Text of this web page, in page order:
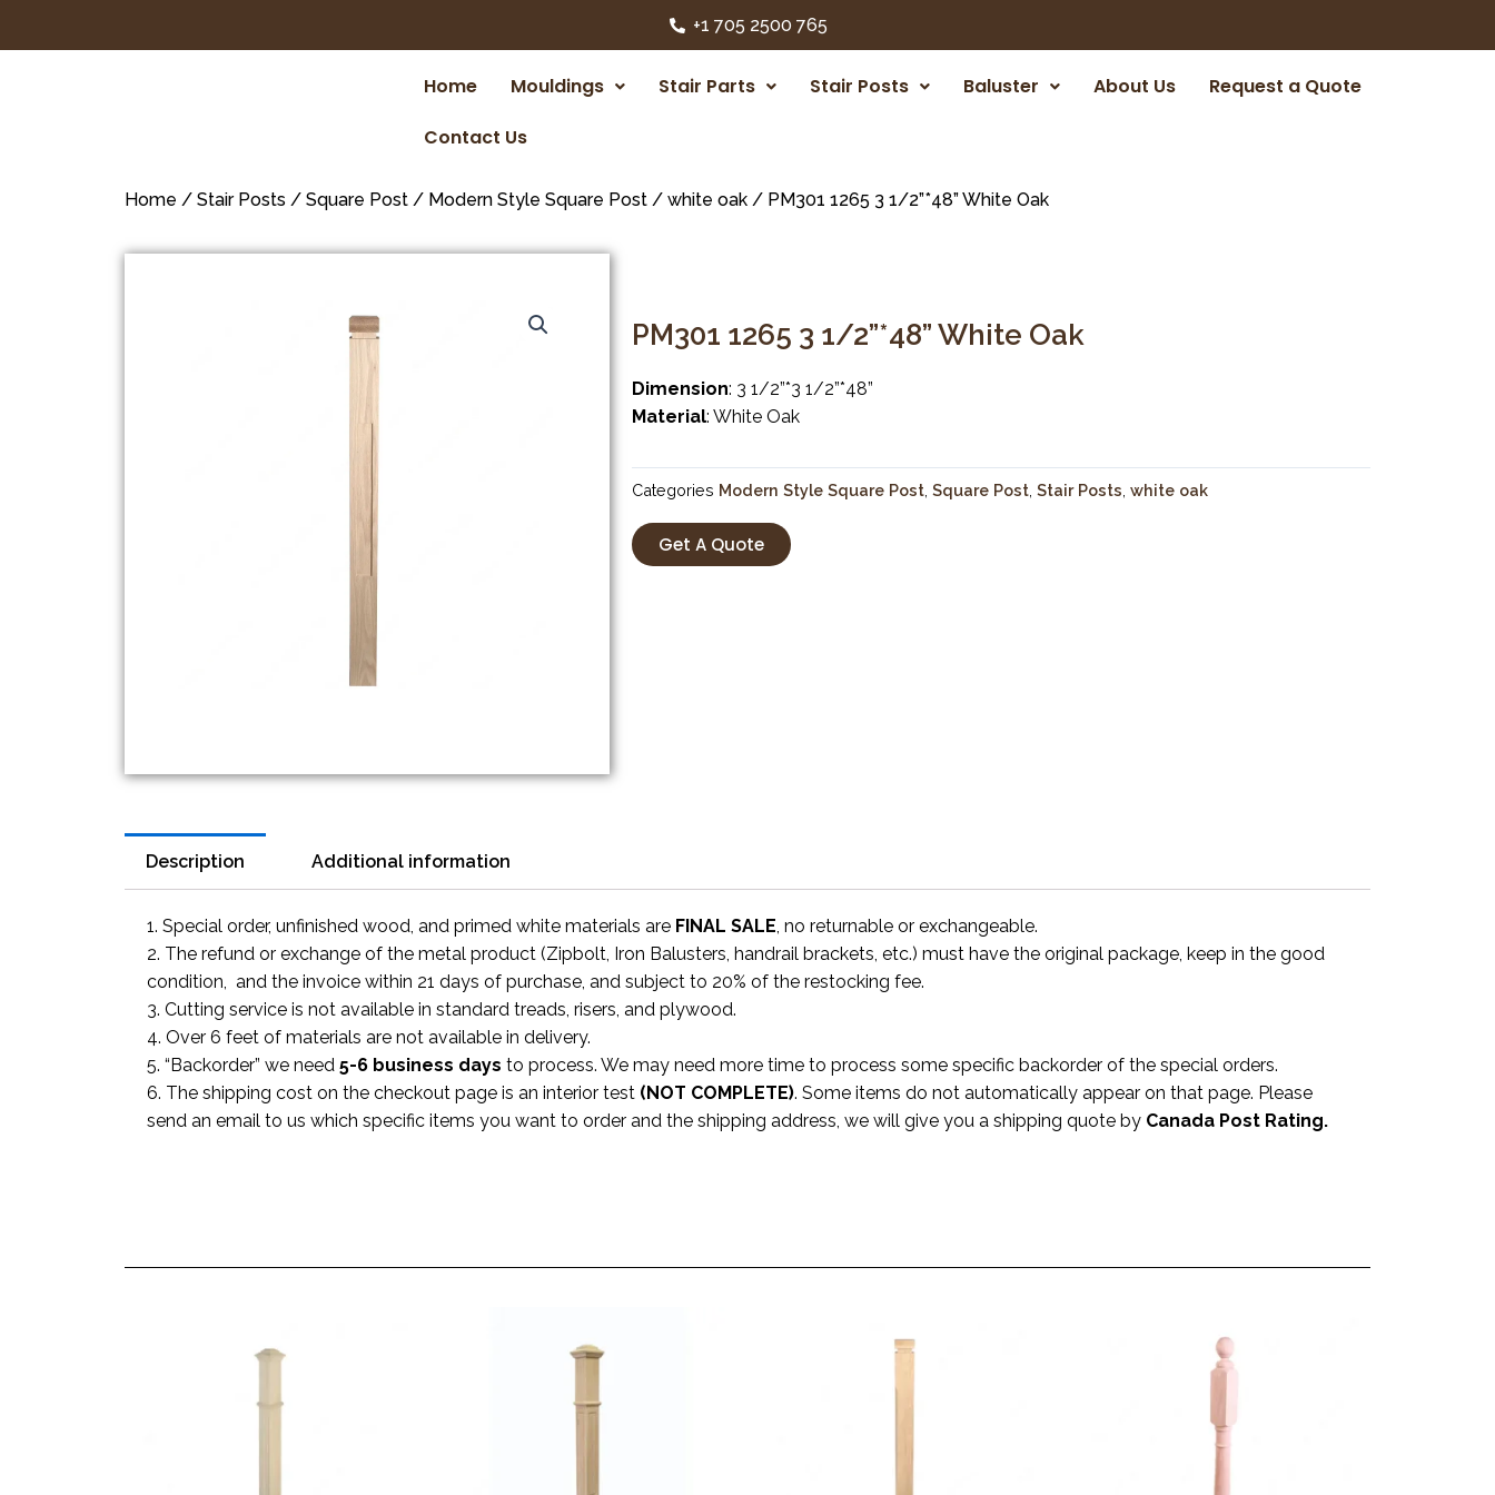
+1 705 2500 765
Home Mouldings Stair Parts Stair Posts Baluster About Us
Request a Quote
Contact Us
Home / Stair Posts / Square Post / Modern Style Square Post / white oak / PM301 1265 3 1/2”*48” White Oak
PM301 1265 3 1/2”*48” White Oak
Dimension: 3 1/2”*3 1/2”*48”
Material: White Oak
Categories Modern Style Square Post Square Post Stair Posts white oak
Get A Quote
Description Additional information
1. Special order, unfinished wood, and primed white materials are FINAL SALE , no returnable or exchangeable.
2. The refund or exchange of the metal product (Zipbolt, Iron Balusters, handrail brackets, etc.) must have the original package, keep in the good
condition, and the invoice within 21 days of purchase, and subject to 20% of the restocking fee.
3. Cutting service is not available in standard treads, risers, and plywood.
4. Over 6 feet of materials are not available in delivery.
5. “Backorder” we need 5-6 business days to process. We may need more time to process some specific backorder of the special orders.
6. The shipping cost on the checkout page is an interior test (NOT COMPLETE). Some items do not automatically appear on that page. Please
send an email to us which specific items you want to order and the shipping address, we will give you a shipping quote by Canada Post Rating.